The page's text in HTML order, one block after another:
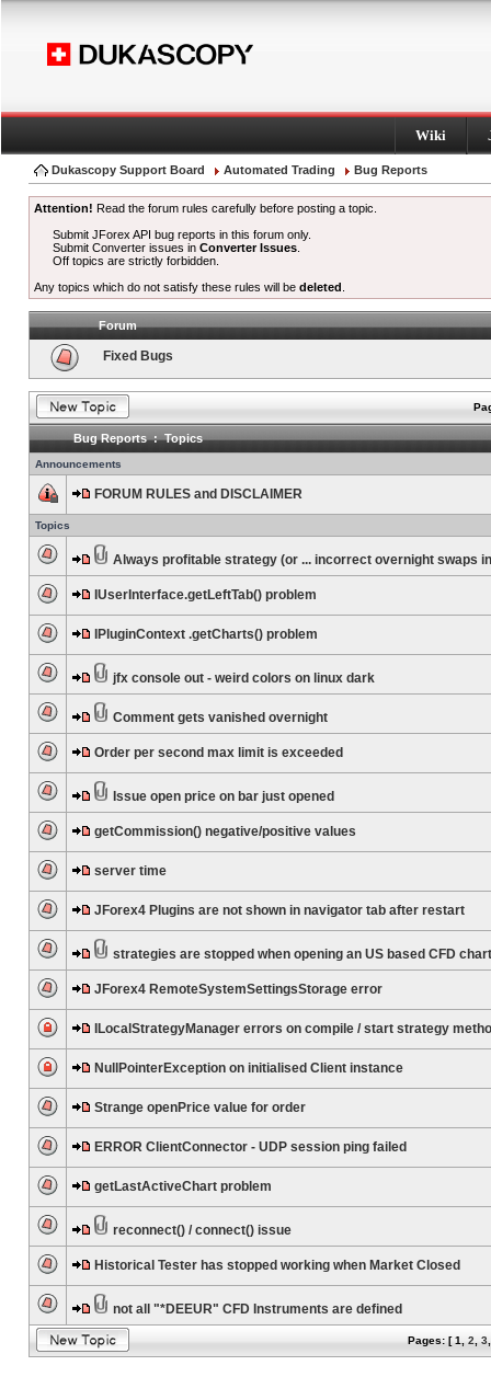
Wiki
Dukascopy Support Board Automated Trading Bug Reports
Attention! Read the forum rules carefully before posting a topic.
Submit JForex API bug reports in this forum only.
Submit Converter issues inConverter Issues
Off topics are strictly forbidden.
Any topics which do not satisfy these rules will be deleted
Forum
Fixed Bugs
Bug Reports : Topics
Announcements
FORUM RULES and DISCLAIMER
Topics
Always profitable strategy (or ... incorrect overnight swaps
IUserInterface.getLeftTab() problem
IPluginContext .getCharts() problem
jfx console out - weird colors on linux dark
Comment gets vanished overnight
Order per second max limit is exceeded
Issue open price on bar just opened
getCommission() negative/positive values
server time
JForex4 Plugins are not shown in navigator tab after restart
strategies are stopped when opening an US based CFD chart
JForex4 RemoteSystemSettingsStorage error
ILocalStrategyManager errors on compile / start strategy
NullPointerException on initialised Client instance
Strange openPrice value for order
ERROR ClientConnector - UDP session ping failed
getLastActiveChart problem
reconnect() / connect() issue
Historical Tester has stopped working when Market Closed
not all "*DEEUR" CFD Instruments are defined
Pages: [1 2 3